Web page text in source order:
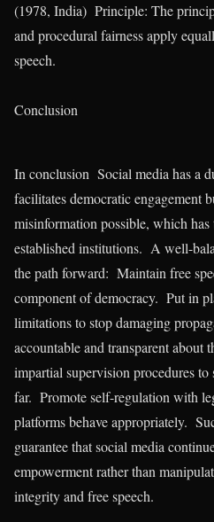
(1978, India) Principle: The
and procedural fairness apply
speech.
Conclusion
In conclusion Social media has a
facilitates democratic engagement
misinformation possible, which
established institutions. A well-
the path forward: Maintain free
component of democracy. Put in
limitations to stop damaging
accountable and transparent about
impartial supervision procedures
far. Promote self-regulation with
platforms behave appropriately.
guarantee that social media
empowerment rather than
integrity and free speech.